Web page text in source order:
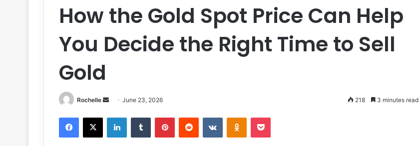
How the Gold Spot Price Can Help
You Decide the Right Time to Sell
Gold
Rochelle
Send
email
June 23, 2026 218 3 minutes read
Facebook
X LinkedInTumblr PinterestReddit VKontakteOdnoklassniki
Pocket